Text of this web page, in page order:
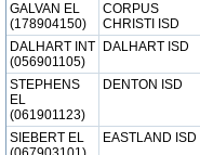
GALVAN EL
(178904150)
CORPUS
CHRISTI ISD
DALHART INT
(056901105)
DALHART ISD
STEPHENS
EL
(061901123)
DENTON ISD
SIEBERT EL
EASTLAND ISD